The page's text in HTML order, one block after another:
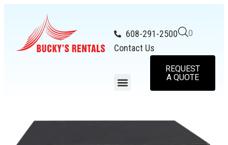
608-291-2500
Contact Us
0
REQUEST
A QUOTE